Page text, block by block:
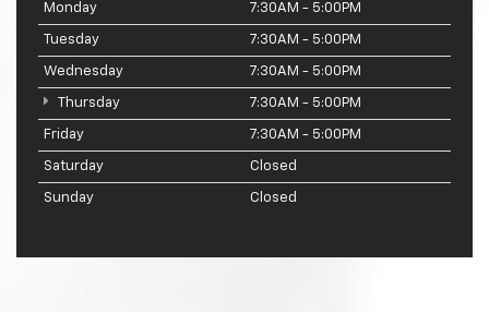
Monday 7:30AM - 5:00PM
Tuesday 7:30AM - 5:00PM
Wednesday 7:30AM - 5:00PM
Thursday 7:30AM - 5:00PM
Friday 7:30AM - 5:00PM
Saturday Closed
Sunday Closed